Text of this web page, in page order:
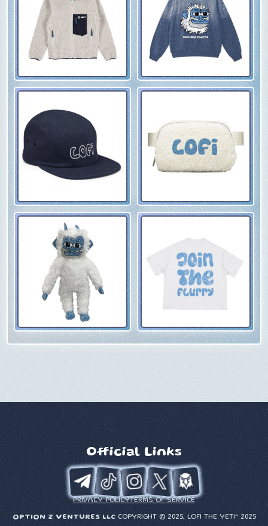
Official Links
PRIVACY POLICYTERMS OF SERVICE
OPTION Z VENTURES LLCCOPYRIGHT © 2025, LOFI THE YETI™ 2025